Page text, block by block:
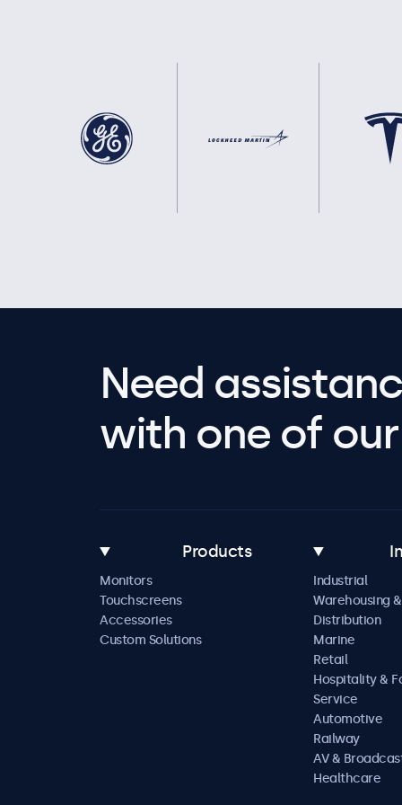
Need
with one of
Products
Monitors
Touchscreens
Accessories
Custom Solutions
Industrial
Warehousing &
Distribution
Marine
Retail
Hospitality &
Service
Automotive
Railway
AV &
Healthcare